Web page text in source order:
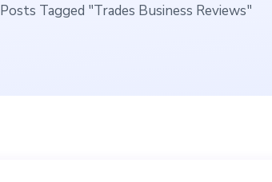
Posts Tagged "Trades Business Reviews"